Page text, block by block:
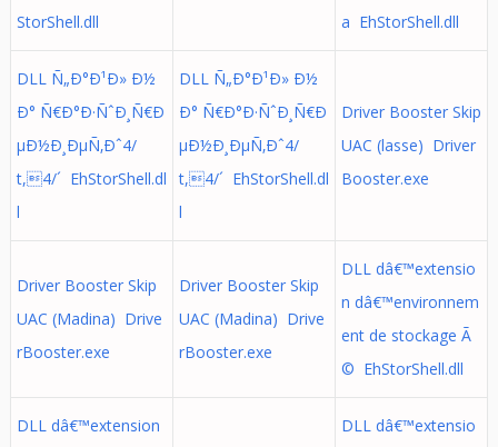
StorShell.dll
a EhStorShell.dll
DLL Ñ„Ð°Ð¹Ð» Ð½
Ð° Ñ€Ð°Ð·ÑˆÐ¸Ñ€Ð
µÐ½Ð¸ÐµÑ‚Ðˆ4/
t,4/´ EhStorShell.dl
l
DLL Ñ„Ð°Ð¹Ð» Ð½
Ð° Ñ€Ð°Ð·ÑˆÐ¸Ñ€Ð
µÐ½Ð¸ÐµÑ‚Ðˆ4/
t,4/´ EhStorShell.dl
l
Driver Booster Skip
UAC (lasse) Driver
Booster.exe
Driver Booster Skip
UAC (Madina) Drive
rBooster.exe
Driver Booster Skip
UAC (Madina) Drive
rBooster.exe
DLL dâ€™extensio
n dâ€™environnem
ent de stockage Ã
© EhStorShell.dll
DLL dâ€™extension
DLL dâ€™extensio